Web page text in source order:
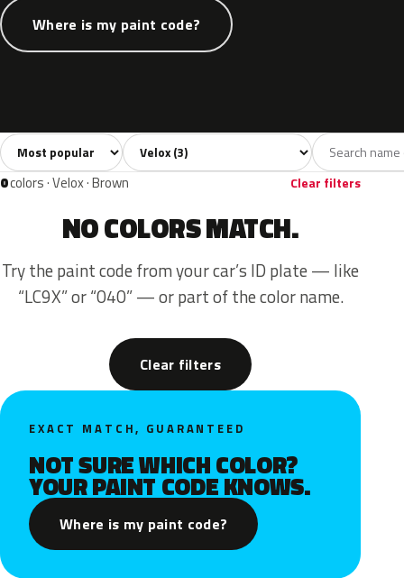
Where is my paint code?
All colors3 Grey1
Sort colors Filter by model
0colors · Velox · Brown Clear filters
NO COLORS MATCH.
Try the paint code from your car’s ID plate — like
“LC9X” or “040” — or part of the color name.
Clear filters
EXACT MATCH, GUARANTEED
NOT SURE WHICH COLOR?
YOUR PAINT CODE KNOWS.
Where is my paint code?